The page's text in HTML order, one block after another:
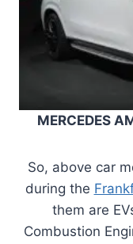
MERCEDES
So, above car
during the
them are
Combustion